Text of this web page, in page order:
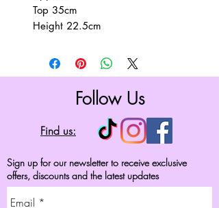
Top 35cm
Height 22.5cm
Follow Us
Find us:
Sign up for our newsletter to receive exclusive
offers, discounts and the latest updates